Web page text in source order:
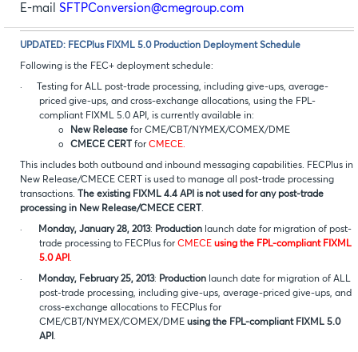
E-mail SFTPConversion@cmegroup.com
UPDATED: FECPlus FIXML 5.0 Production Deployment Schedule
Following is the FEC+ deployment schedule:
·
Testing for ALL post-trade processing, including give-ups, average-
priced give-ups, and cross-exchange allocations, using the FPL-
compliant FIXML 5.0 API, is currently available in:
o New Release for CME/CBT/NYMEX/COMEX/DME
o CMECE CERT for CMECE.
This includes both outbound and inbound messaging capabilities. FECPlus in
New Release/CMECE CERT is used to manage all post-trade processing
transactions. The existing FIXML 4.4 API is not used for any post-trade
processing in New Release/CMECE CERT.
· Monday, January 28, 2013: Production launch date for migration of post-
trade processing to FECPlus for CMECE using the FPL-compliant FIXML
5.0 API.
· Monday, February 25, 2013: Production launch date for migration of ALL
post-trade processing, including give-ups, average-priced give-ups, and
cross-exchange allocations to FECPlus for
CME/CBT/NYMEX/COMEX/DME using the FPL-compliant FIXML 5.0
API.